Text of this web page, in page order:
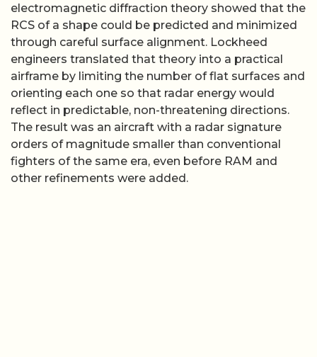
electromagnetic diffraction theory showed that the
RCS of a shape could be predicted and minimized
through careful surface alignment. Lockheed
engineers translated that theory into a practical
airframe by limiting the number of flat surfaces and
orienting each one so that radar energy would
reflect in predictable, non-threatening directions.
The result was an aircraft with a radar signature
orders of magnitude smaller than conventional
fighters of the same era, even before RAM and
other refinements were added.